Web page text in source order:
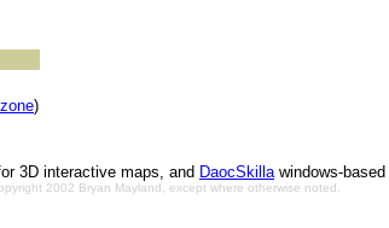
)
3D interactive maps, and DaocSkillawindows-based
2002 Bryan Mayland, except where otherwise noted.